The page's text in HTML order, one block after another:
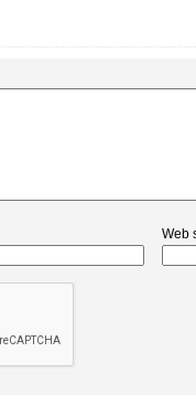
Web